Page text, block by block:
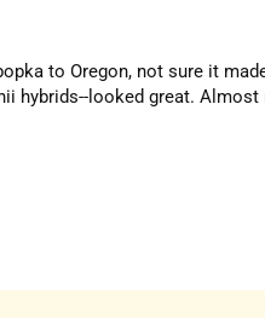
to Oregon, not sure it
hybrids--looked great.